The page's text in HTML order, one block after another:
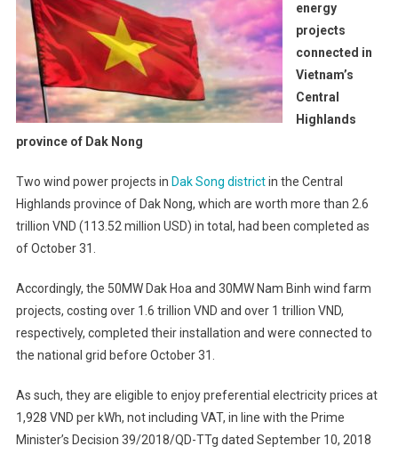
energy
projects
connected in
Vietnam’s
Central
Highlands
province of Dak Nong
Two wind power projects in Dak Song districtin the Central
Highlands province of Dak Nong, which are worth more than 2.6
trillion VND (113.52 million USD) in total, had been completed as
of October 31.
Accordingly, the 50MW Dak Hoa and 30MW Nam Binh wind farm
projects, costing over 1.6 trillion VND and over 1 trillion VND,
respectively, completed their installation and were connected to
the national grid before October 31.
As such, they are eligible to enjoy preferential electricity prices at
1,928 VND per kWh, not including VAT, in line with the Prime
Minister’s Decision 39/2018/QD-TTg dated September 10, 2018